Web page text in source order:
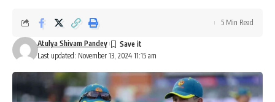
Last updated: November 13, 2024 11:15 am
Atulya Shivam Pandey
5 Min Read